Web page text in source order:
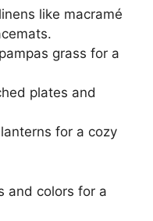
like macramé
grass for a
plates and
for a cozy
and colors for a